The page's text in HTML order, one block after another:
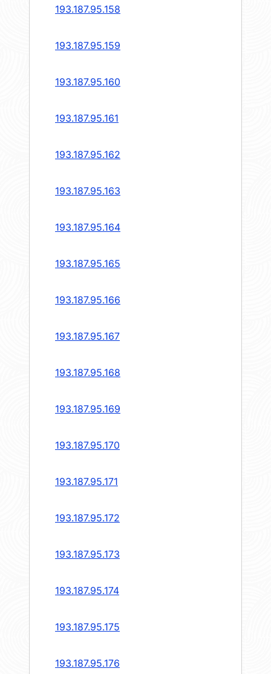
193.187.95.158
193.187.95.159
193.187.95.160
193.187.95.161
193.187.95.162
193.187.95.163
193.187.95.164
193.187.95.165
193.187.95.166
193.187.95.167
193.187.95.168
193.187.95.169
193.187.95.170
193.187.95.171
193.187.95.172
193.187.95.173
193.187.95.174
193.187.95.175
193.187.95.176